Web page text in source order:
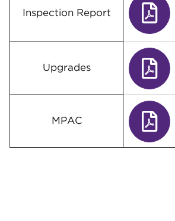
Inspection Report
Upgrades
MPAC